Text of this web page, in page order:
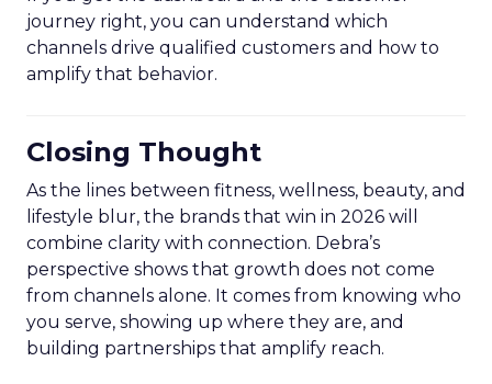
journey right, you can understand which
channels drive qualified customers and how to
amplify that behavior.
Closing Thought
As the lines between fitness, wellness, beauty, and
lifestyle blur, the brands that win in 2026 will
combine clarity with connection. Debra’s
perspective shows that growth does not come
from channels alone. It comes from knowing who
you serve, showing up where they are, and
building partnerships that amplify reach.